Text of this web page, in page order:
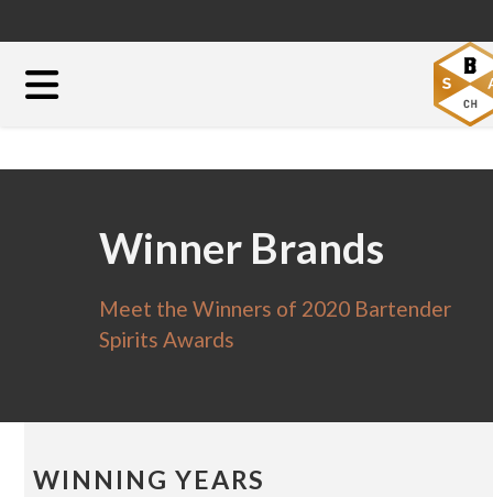
Winner Brands
Meet the Winners of 2020 Bartender
Spirits Awards
WINNING YEARS